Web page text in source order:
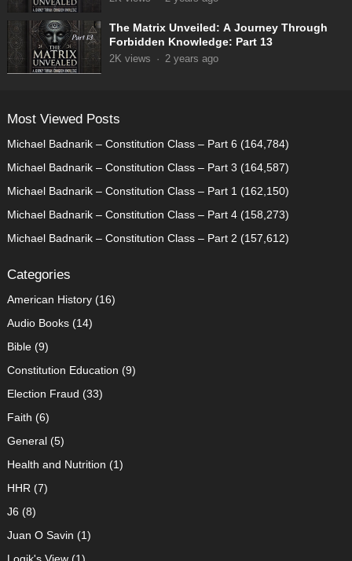
The Matrix Unveiled: A Journey Through
Forbidden Knowledge: Part 13
2K views · 2 years ago
Most Viewed Posts
Michael Badnarik – Constitution Class – Part 6 (164,784)
Michael Badnarik – Constitution Class – Part 3 (164,587)
Michael Badnarik – Constitution Class – Part 1 (162,150)
Michael Badnarik – Constitution Class – Part 4 (158,273)
Michael Badnarik – Constitution Class – Part 2 (157,612)
Categories
American History(16)
Audio Books(14)
Bible(9)
Constitution Education (9)
Election Fraud (33)
Faith (6)
General(5)
Health and Nutrition (1)
HHR (7)
J6 (8)
Juan O Savin (1)